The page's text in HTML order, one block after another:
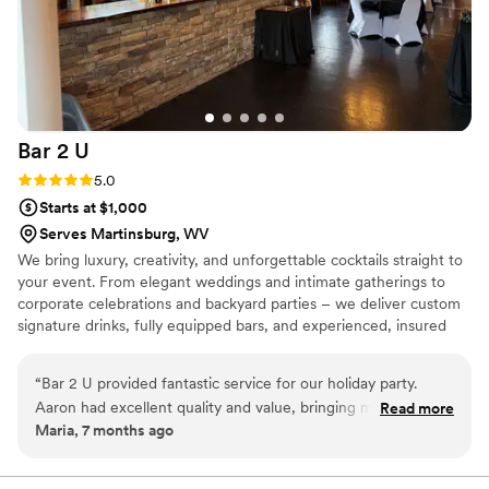
about the service, level of commitment, ease of
preparation, how clear the quotes and pricing
were, the entertainment value, the overall
experience is just 10 out of 10. I would
recommend them over and over.
Bar 2 U
Rating: 5.0 (2 reviews)
5.0
Starts at $1,000
Serves Martinsburg, WV
We bring luxury, creativity, and unforgettable cocktails straight to
your event. From elegant weddings and intimate gatherings to
corporate celebrations and backyard parties – we deliver custom
signature drinks, fully equipped bars, and experienced, insured
“Bar 2 U provided fantastic service for our holiday party.
Aaron had excellent quality and value, bringing many
wonderful ideas to the table. His quick service and tasty
for a better bar services and beverage vendor to be a part of
Read more
Maria, 7 months ago